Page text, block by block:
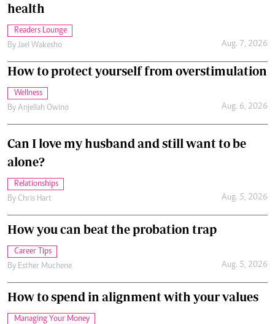
health
Readers Lounge
By Jael Wakesho Aug. 7, 2026
How to protect yourself from overstimulation
Wellness
By Anjellah Owino Aug. 6, 2026
Can I love my husband and still want to be
alone?
Relationships
By Chris Hart Aug. 5, 2026
How you can beat the probation trap
Career Tips
By Esther Muchene Aug. 5, 2026
How to spend in alignment with your values
Managing Your Money